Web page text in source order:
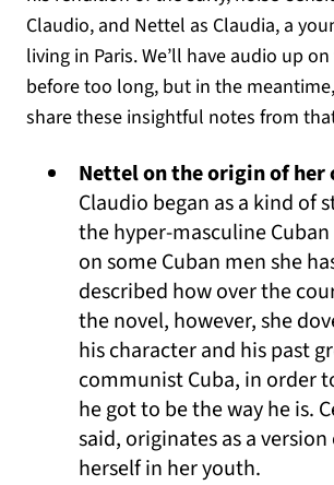
Claudio, and Nettel as Claudia, a
living in Paris. We’ll have audio up
before too long, but in the
share these insightful notes from
Nettel on the origin of her
Claudio began as a kind of
the hyper-masculine
on some Cuban men she
described how over the
the novel, however, she
his character and his past
communist Cuba, in order
he got to be the way he is.
said, originates as a
herself in her youth.